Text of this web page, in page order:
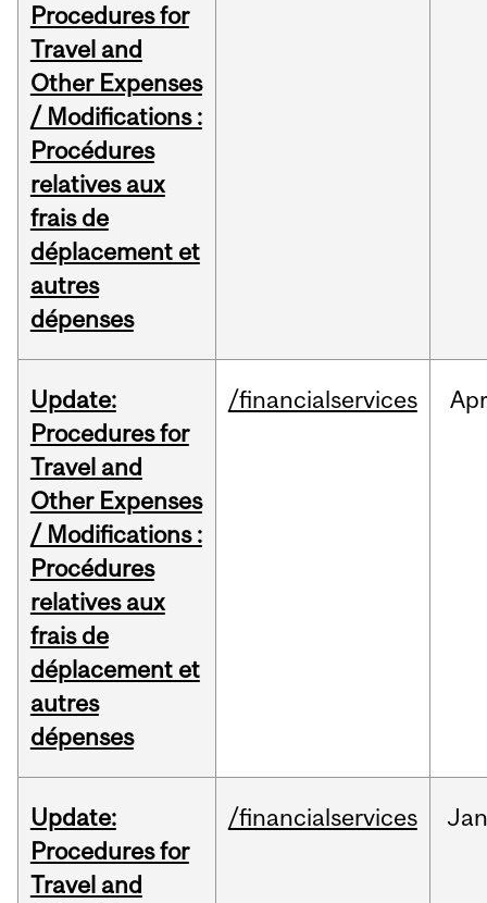
Procedures for
Travel and
Other Expenses
/ Modifications :
Procédures
relatives aux
frais de
déplacement et
autres
dépenses
Update:
Procedures for
Travel and
Other Expenses
/ Modifications :
Procédures
relatives aux
frais de
déplacement et
autres
dépenses
/financialservices Apr
Update:
Procedures for
Travel and
/financialservices Jan